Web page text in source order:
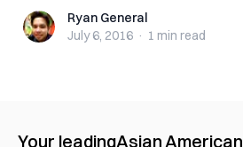
Ryan GeneralRyan General
July 6, 2016 · 1 min read
Your leadingAsian American